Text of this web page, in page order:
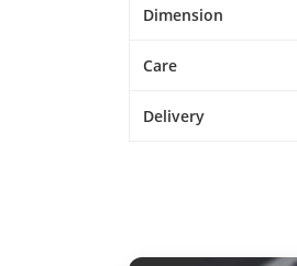
Dimension
Care
Delivery